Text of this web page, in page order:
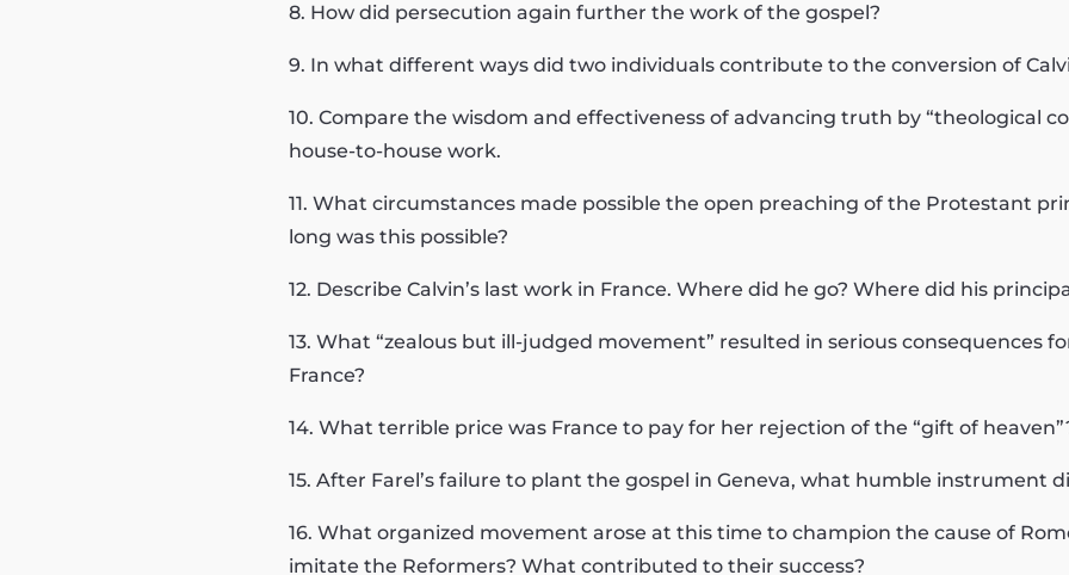
8. How did persecution again further the work of the gospel?
9. In what different ways did two individuals contribute to the conversion of
10. Compare the wisdom and effectiveness of advancing truth by “theological
house-to-house work.
11. What circumstances made possible the open preaching of the Protestant
long was this possible?
12. Describe Calvin’s last work in France. Where did he go? Where did his
13. What “zealous but ill-judged movement” resulted in serious consequences
France?
14. What terrible price was France to pay for her rejection of the “gift of
15. After Farel’s failure to plant the gospel in Geneva, what humble instrument
16. What organized movement arose at this time to champion the cause of
imitate the Reformers? What contributed to their success?